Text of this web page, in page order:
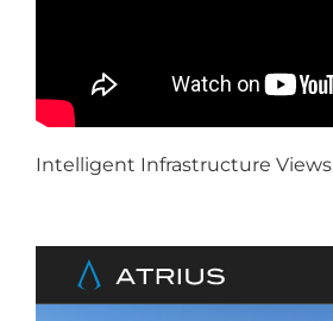
Intelligent Infrastructure Views